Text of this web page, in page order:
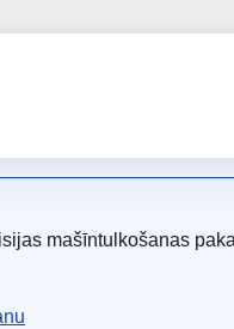
mašīntulkošanas